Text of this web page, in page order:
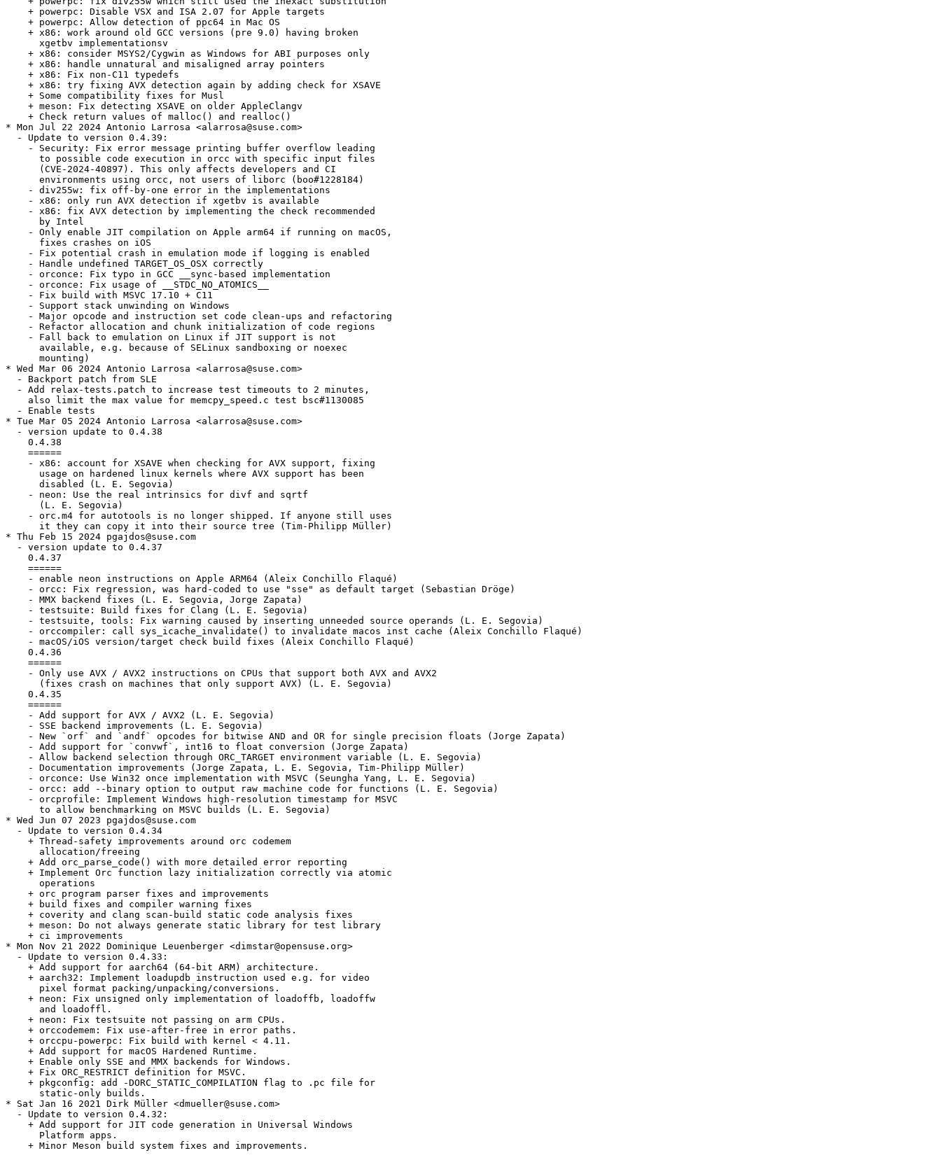
    + powerpc: Disable VSX and ISA 2.07 for Apple targets
    + powerpc: Allow detection of ppc64 in Mac OS
    + x86: work around old GCC versions (pre 9.0) having broken
      xgetbv implementationsv
    + x86: consider MSYS2/Cygwin as Windows for ABI purposes only
    + x86: handle unnatural and misaligned array pointers
    + x86: Fix non-C11 typedefs
    + x86: try fixing AVX detection again by adding check for XSAVE
    + Some compatibility fixes for Musl
    + meson: Fix detecting XSAVE on older AppleClangv
    + Check return values of malloc() and realloc()
* Mon Jul 22 2024 Antonio Larrosa <alarrosa@suse.com>
  - Update to version 0.4.39:
    - Security: Fix error message printing buffer overflow leading
      to possible code execution in orcc with specific input files
      (CVE-2024-40897). This only affects developers and CI
      environments using orcc, not users of liborc (boo#1228184)
    - div255w: fix off-by-one error in the implementations
    - x86: only run AVX detection if xgetbv is available
    - x86: fix AVX detection by implementing the check recommended
      by Intel
    - Only enable JIT compilation on Apple arm64 if running on macOS,
      fixes crashes on iOS
    - Fix potential crash in emulation mode if logging is enabled
    - Handle undefined TARGET_OS_OSX correctly
    - orconce: Fix typo in GCC __sync-based implementation
    - orconce: Fix usage of __STDC_NO_ATOMICS__
    - Fix build with MSVC 17.10 + C11
    - Support stack unwinding on Windows
    - Major opcode and instruction set code clean-ups and refactoring
    - Refactor allocation and chunk initialization of code regions
    - Fall back to emulation on Linux if JIT support is not
      available, e.g. because of SELinux sandboxing or noexec
      mounting)
* Wed Mar 06 2024 Antonio Larrosa <alarrosa@suse.com>
  - Backport patch from SLE
  - Add relax-tests.patch to increase test timeouts to 2 minutes,
    also limit the max value for memcpy_speed.c test bsc#1130085
  - Enable tests
* Tue Mar 05 2024 Antonio Larrosa <alarrosa@suse.com>
  - version update to 0.4.38
    0.4.38
    ======
    - x86: account for XSAVE when checking for AVX support, fixing
      usage on hardened linux kernels where AVX support has been
      disabled (L. E. Segovia)
    - neon: Use the real intrinsics for divf and sqrtf
      (L. E. Segovia)
    - orc.m4 for autotools is no longer shipped. If anyone still uses
      it they can copy it into their source tree (Tim-Philipp Müller)
* Thu Feb 15 2024 pgajdos@suse.com
  - version update to 0.4.37
    0.4.37
    ======
    - enable neon instructions on Apple ARM64 (Aleix Conchillo Flaqué)
    - orcc: Fix regression, was hard-coded to use "sse" as default target (Sebastian Dröge)
    - MMX backend fixes (L. E. Segovia, Jorge Zapata)
    - testsuite: Build fixes for Clang (L. E. Segovia)
    - testsuite, tools: Fix warning caused by inserting unneeded source operands (L. E. Segovia)
    - orccompiler: call sys_icache_invalidate() to invalidate macos inst cache (Aleix Conchillo Flaqué)
    - macOS/iOS version/target check build fixes (Aleix Conchillo Flaqué)
    0.4.36
    ======
    - Only use AVX / AVX2 instructions on CPUs that support both AVX and AVX2
      (fixes crash on machines that only support AVX) (L. E. Segovia)
    0.4.35
    ======
    - Add support for AVX / AVX2 (L. E. Segovia)
    - SSE backend improvements (L. E. Segovia)
    - New `orf` and `andf` opcodes for bitwise AND and OR for single precision floats (Jorge Zapata)
    - Add support for `convwf`, int16 to float conversion (Jorge Zapata)
    - Allow backend selection through ORC_TARGET environment variable (L. E. Segovia)
    - Documentation improvements (Jorge Zapata, L. E. Segovia, Tim-Philipp Müller)
    - orconce: Use Win32 once implementation with MSVC (Seungha Yang, L. E. Segovia)
    - orcc: add --binary option to output raw machine code for functions (L. E. Segovia)
    - orcprofile: Implement Windows high-resolution timestamp for MSVC
      to allow benchmarking on MSVC builds (L. E. Segovia)
* Wed Jun 07 2023 pgajdos@suse.com
  - Update to version 0.4.34
    + Thread-safety improvements around orc codemem
      allocation/freeing
    + Add orc_parse_code() with more detailed error reporting
    + Implement Orc function lazy initialization correctly via atomic
      operations
    + orc program parser fixes and improvements
    + build fixes and compiler warning fixes
    + coverity and clang scan-build static code analysis fixes
    + meson: Do not always generate static library for test library
    + ci improvements
* Mon Nov 21 2022 Dominique Leuenberger <dimstar@opensuse.org>
  - Update to version 0.4.33:
    + Add support for aarch64 (64-bit ARM) architecture.
    + aarch32: Implement loadupdb instruction used e.g. for video
      pixel format packing/unpacking/conversions.
    + neon: Fix unsigned only implementation of loadoffb, loadoffw
      and loadoffl.
    + neon: Fix testsuite not passing on arm CPUs.
    + orccodemem: Fix use-after-free in error paths.
    + orccpu-powerpc: Fix build with kernel < 4.11.
    + Add support for macOS Hardened Runtime.
    + Enable only SSE and MMX backends for Windows.
    + Fix ORC_RESTRICT definition for MSVC.
    + pkgconfig: add -DORC_STATIC_COMPILATION flag to .pc file for
      static-only builds.
* Sat Jan 16 2021 Dirk Müller <dmueller@suse.com>
  - Update to version 0.4.32:
    + Add support for JIT code generation in Universal Windows
      Platform apps.
    + Minor Meson build system fixes and improvements.